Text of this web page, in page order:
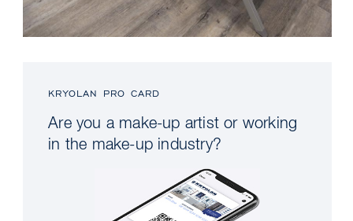
KRYOLAN PRO CARD
Are you a make-up artist or working
in the make-up industry?